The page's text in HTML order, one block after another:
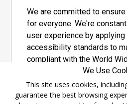
We are committed to
for everyone. We're
user experience by applying
accessibility standards to
compliant with the World
Consortium's "Web Content
Guidelines 2.1" (WCAG 2.1),
adopted by a private group
We Use
This site uses cookies,
guarantee the best browsing